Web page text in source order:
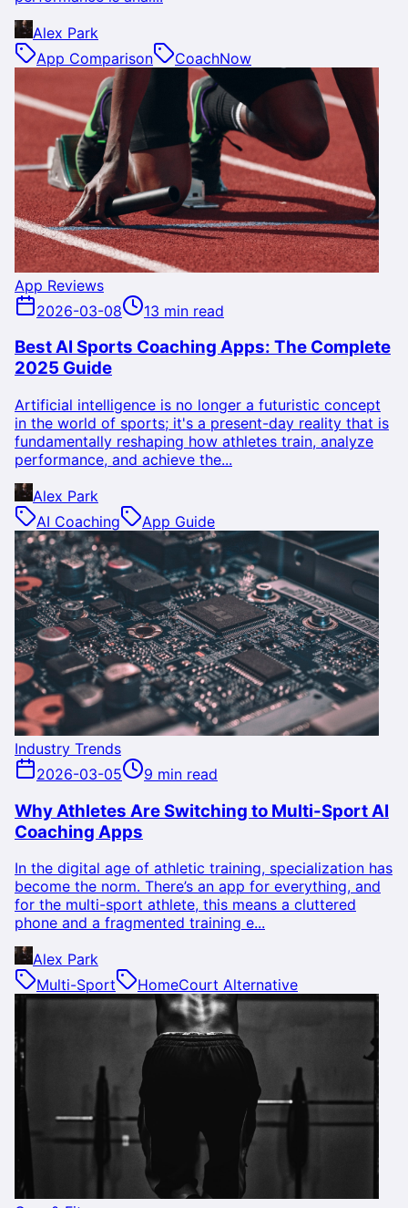
Alex Park
App Comparison
CoachNow
App Reviews
2026-03-08
13 min read
Best AI Sports Coaching Apps: The Complete
2025 Guide
Artificial intelligence is no longer a futuristic concept
in the world of sports; it's a present-day reality that is
fundamentally reshaping how athletes train, analyze
performance, and achieve the...
Alex Park
AI Coaching
App Guide
Industry Trends
2026-03-05
9 min read
Why Athletes Are Switching to Multi-Sport AI
Coaching Apps
In the digital age of athletic training, specialization has
become the norm. There’s an app for everything, and
for the multi-sport athlete, this means a cluttered
phone and a fragmented training e...
Alex Park
Multi-Sport
HomeCourt Alternative